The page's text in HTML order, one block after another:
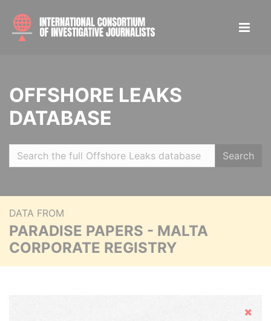
OFFSHORE LEAKS
DATABASE
Search
DATA FROM
PARADISE PAPERS - MALTA
CORPORATE REGISTRY
Hide